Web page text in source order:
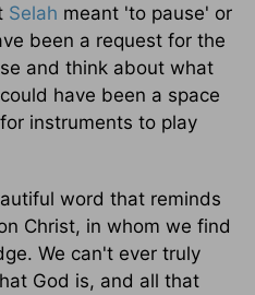
Selah meant 'to pause' or
been a request for the
and think about what
have been a space
instruments to play
word that reminds
Christ, in whom we find
We can't ever truly
God is, and all that